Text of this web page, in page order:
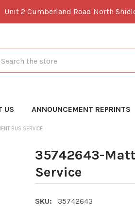
Unit 2 Cumberland Road North
US ANNOUNCEMENT REPRINTS
BUS SERVICE
35742643-
Service
SKU: 35742643